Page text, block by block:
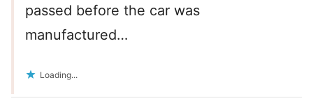
passed before the car was
manufactured…
Loading...